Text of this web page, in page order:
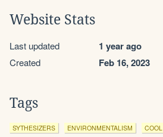
Website Stats
Last updated 1 year ago
Created Feb 16, 2023
Tags
SYTHESIZERS ENVIRONMENTALISM
COOL